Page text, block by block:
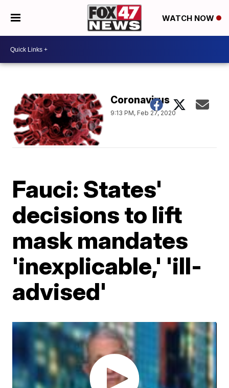
WATCH NOW
Coronavirus
9:13 PM, Feb 27, 2020
Fauci: States'
decisions to lift
mask mandates
'inexplicable,' 'ill-
advised'